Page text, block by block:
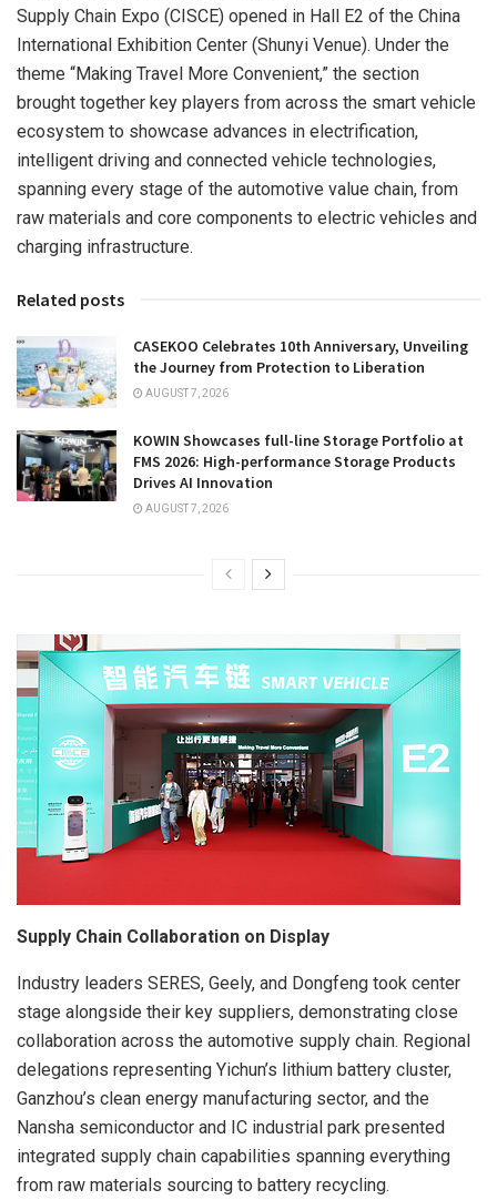
Supply Chain Expo (CISCE) opened in Hall E2 of the China
International Exhibition Center (Shunyi Venue). Under the
theme “Making Travel More Convenient,” the section
brought together key players from across the smart vehicle
ecosystem to showcase advances in electrification,
intelligent driving and connected vehicle technologies,
spanning every stage of the automotive value chain, from
raw materials and core components to electric vehicles and
charging infrastructure.
Related posts
CASEKOO Celebrates 10th Anniversary, Unveiling
the Journey from Protection to Liberation
AUGUST 7, 2026
KOWIN Showcases full-line Storage Portfolio at
FMS 2026: High-performance Storage Products
Drives AI Innovation
AUGUST 7, 2026
Supply Chain Collaboration on Display
Industry leaders SERES, Geely, and Dongfeng took center
stage alongside their key suppliers, demonstrating close
collaboration across the automotive supply chain. Regional
delegations representing Yichun’s lithium battery cluster,
Ganzhou’s clean energy manufacturing sector, and the
Nansha semiconductor and IC industrial park presented
integrated supply chain capabilities spanning everything
from raw materials sourcing to battery recycling.